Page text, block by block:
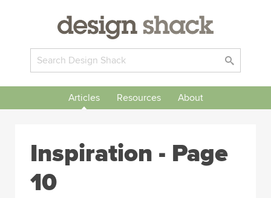
Articles Resources About
Inspiration - Page
10